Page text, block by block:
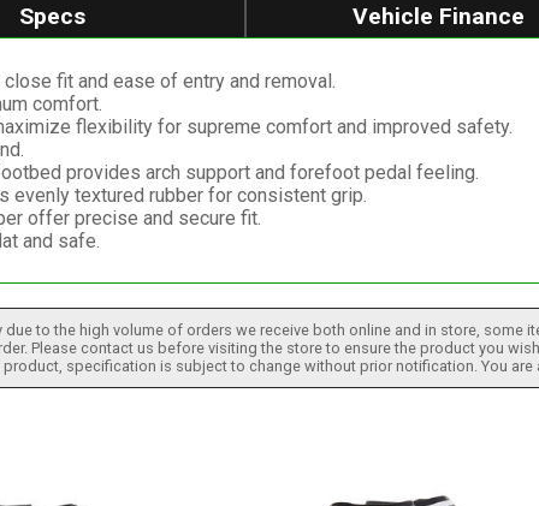
Specs Vehicle Finance
fit and ease of entry and removal.
comfort.
flexibility for supreme comfort and improved safety.
provides arch support and forefoot pedal feeling.
textured rubber for consistent grip.
offer precise and secure fit.
and safe.
to the high volume of orders we receive both online and in store, some
Please contact us before visiting the store to ensure the product you
specification is subject to change without prior notification. You